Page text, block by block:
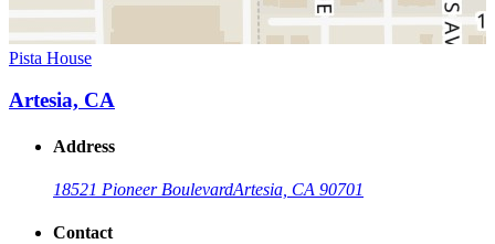
Pista House
Artesia, CA
Address
18521 Pioneer BoulevardArtesia, CA 90701
Contact